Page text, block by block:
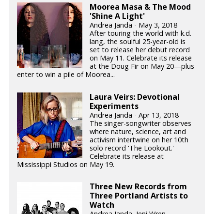
Moorea Masa & The Mood
'Shine A Light'
Andrea Janda - May 3, 2018
After touring the world with k.d.
lang, the soulful 25-year-old is
set to release her debut record
on May 11. Celebrate its release
at the Doug Fir on May 20—plus
enter to win a pile of Moorea...
Laura Veirs: Devotional
Experiments
Andrea Janda - Apr 13, 2018
The singer-songwriter observes
where nature, science, art and
activism intertwine on her 10th
solo record 'The Lookout.'
Celebrate its release at
Mississippi Studios on May 19.
Three New Records from
Three Portland Artists to
Watch